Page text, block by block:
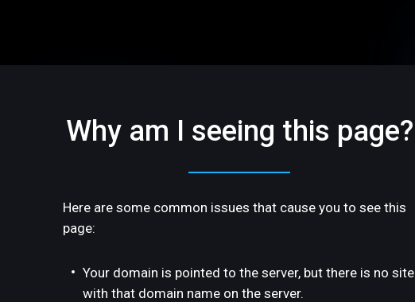
Why am I seeing this page?
Here are some common issues that cause you to see this
page:
Your domain is pointed to the server, but there is no site
with that domain name on the server.